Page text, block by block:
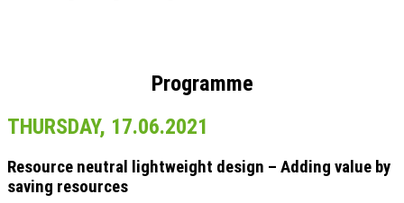
Programme
THURSDAY, 17.06.2021
Resource neutral lightweight design – Adding value by
saving resources